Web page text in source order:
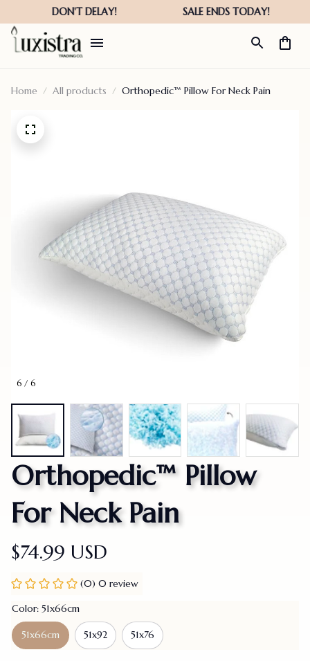
Home All products Orthopedic™ Pillow For Neck Pain
6 / 6
Orthopedic™ Pillow
For Neck Pain
$74.99 USD
(0) 0 review
Color: 51x66cm
51x66cm 51x92 51x76